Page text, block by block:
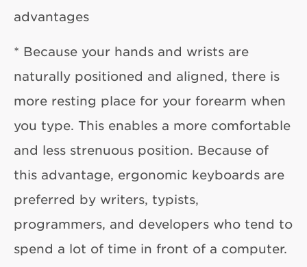
advantages
* Because your hands and wrists are
naturally positioned and aligned, there is
more resting place for your forearm when
you type. This enables a more comfortable
and less strenuous position. Because of
this advantage, ergonomic keyboards are
preferred by writers, typists,
programmers, and developers who tend to
spend a lot of time in front of a computer.